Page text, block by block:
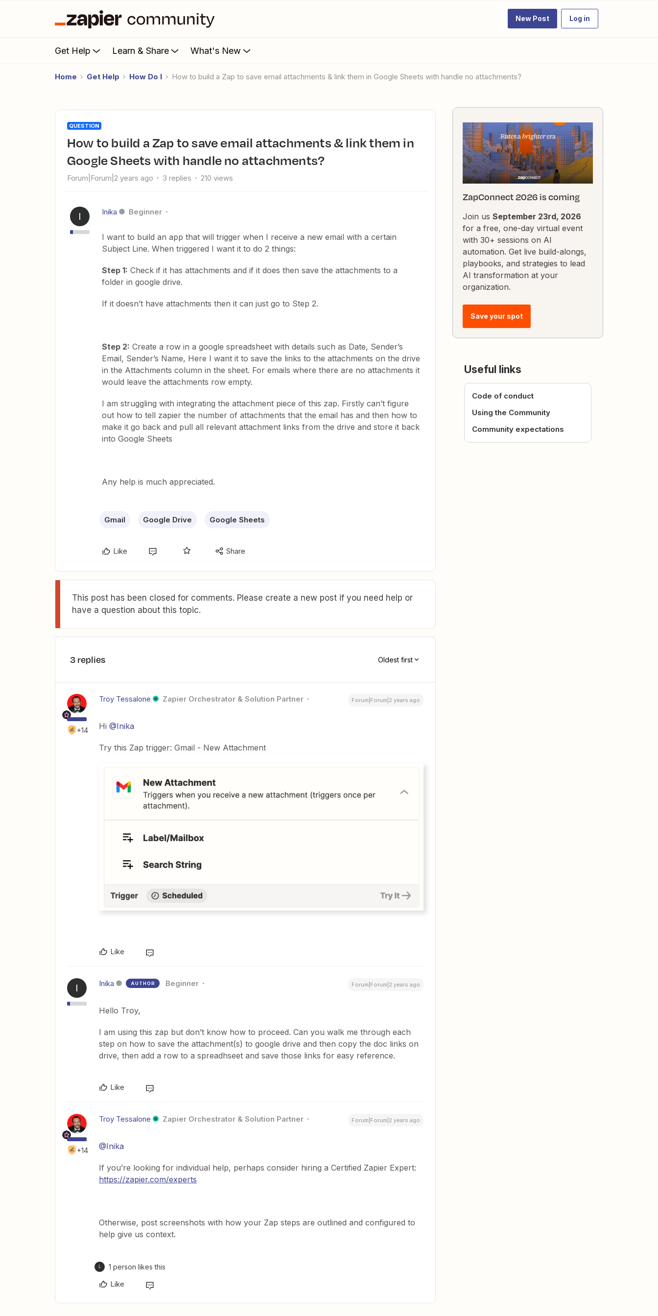
New Post Log in
Get Help Learn & Share What's New
Home Get Help How Do I How to build a Zap to save email attachments & link them in Google Sheets with handle no attachments?
QUESTION
How to build a Zap to save email attachments & link them in
Google Sheets with handle no attachments?
Forum|Forum|2 years ago 3 replies 210 views
I Inika Beginner
I want to build an app that will trigger when I receive a new email with a certain
Subject Line. When triggered I want it to do 2 things:
Step 1: Check if it has attachments and if it does then save the attachments to a
folder in google drive.
If it doesn’t have attachments then it can just go to Step 2.
Step 2: Create a row in a google spreadsheet with details such as Date, Sender’s
Email, Sender’s Name, Here I want it to save the links to the attachments on the drive
in the Attachments column in the sheet. For emails where there are no attachments it
would leave the attachments row empty.
I am struggling with integrating the attachment piece of this zap. Firstly can’t figure
out how to tell zapier the number of attachments that the email has and then how to
make it go back and pull all relevant attachment links from the drive and store it back
into Google Sheets
Any help is much appreciated.
Gmail Google Drive Google Sheets
Like Share
This post has been closed for comments. Please create a new post if you need help or
have a question about this topic.
3 replies Oldest first
+14
Troy Tessalone Zapier Orchestrator & Solution Partner Forum|Forum|2 years ago
Hi @Inika
Try this Zap trigger: Gmail - New Attachment
Like
I Inika AUTHOR Beginner Forum|Forum|2 years ago
Hello Troy,
I am using this zap but don’t know how to proceed. Can you walk me through each
step on how to save the attachment(s) to google drive and then copy the doc links on
drive, then add a row to a spreadhseet and save those links for easy reference.
Like
+14
Troy Tessalone Zapier Orchestrator & Solution Partner Forum|Forum|2 years ago
@Inika
If you’re looking for individual help, perhaps consider hiring a Certified Zapier Expert:
https://zapier.com/experts
Otherwise, post screenshots with how your Zap steps are outlined and configured to
help give us context.
L 1 person likes this
Like
ZapConnect 2026 is coming
Join us September 23rd, 2026
for a free, one-day virtual event
with 30+ sessions on AI
automation. Get live build-alongs,
playbooks, and strategies to lead
AI transformation at your
organization.
Save your spot
Useful links
Code of conduct
Using the Community
Community expectations